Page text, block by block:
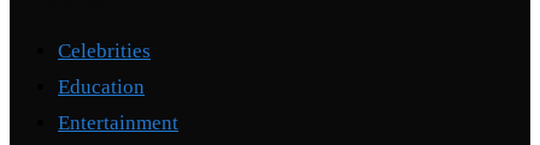
Celebrities
Education
Entertainment